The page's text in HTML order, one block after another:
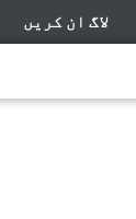
لاگ ان کریں